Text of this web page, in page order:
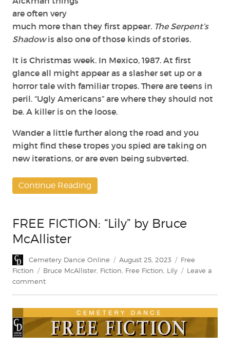
are often very
much more than they first appear. The Serpent’s
Shadowis also one of those kinds of stories.
It is Christmas week. In Mexico, 1987. At first
glance all might appear as a slasher set up or a
horror tale with familiar tropes. There are teens in
peril. “Ugly Americans” are where they should not
be. A killer is on the loose.
Wander a little further along the road and you
might find these tropes you spied are taking on
new iterations, or are even being subverted.
Continue Reading
FREE FICTION: “Lily” by Bruce
McAllister
Author
Cemetery Dance Online
Posted
on
August 25, 2023 Categories
Free
Fiction
Tags
Bruce McAllister, Fiction, Free Fiction, Lily
Leave a
commenton
by
Bruce